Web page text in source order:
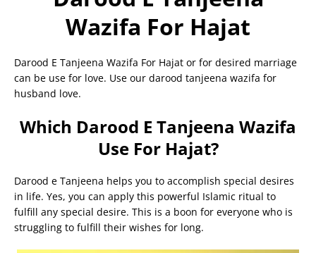
Wazifa For Hajat
Darood E Tanjeena Wazifa For Hajat or for desired marriage
can be use for love. Use our darood tanjeena wazifa for
husband love.
Which Darood E Tanjeena Wazifa
Use For Hajat?
Darood e Tanjeena helps you to accomplish special desires
in life. Yes, you can apply this powerful Islamic ritual to
fulfill any special desire. This is a boon for everyone who is
struggling to fulfill their wishes for long.